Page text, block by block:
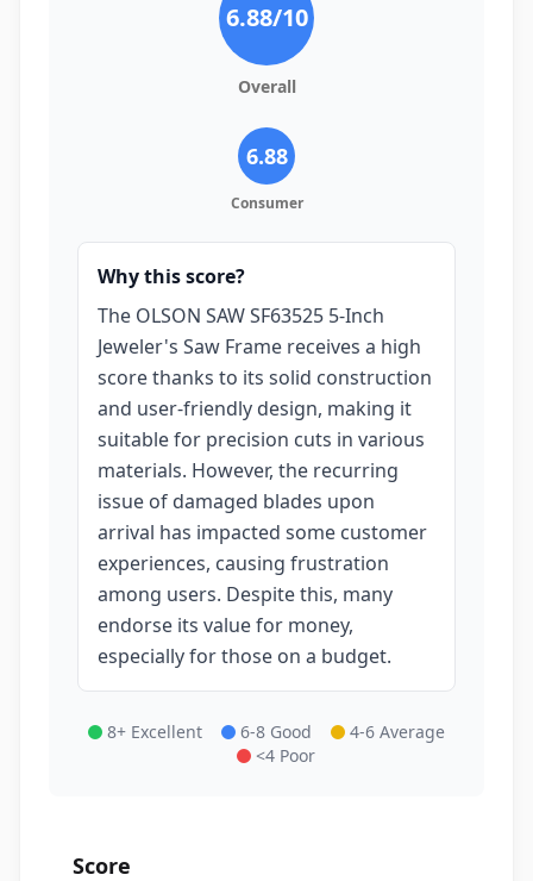
6.88/10
Overall
6.88
Consumer
Why this score?
The OLSON SAW SF63525 5-Inch
Jeweler's Saw Frame receives a high
score thanks to its solid construction
and user-friendly design, making it
suitable for precision cuts in various
materials. However, the recurring
issue of damaged blades upon
arrival has impacted some customer
experiences, causing frustration
among users. Despite this, many
endorse its value for money,
especially for those on a budget.
8+ Excellent 6-8 Good
4-6 Average
<4 Poor
Score